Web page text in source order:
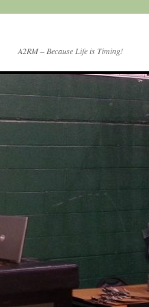
A2RM – Because Life is Timing!